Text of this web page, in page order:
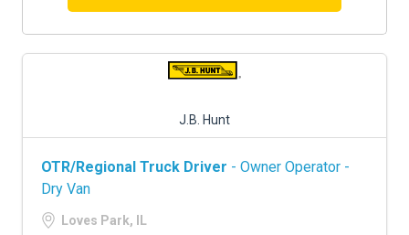
J.B. Hunt
OTR/Regional Truck Driver - Owner Operator -
Dry Van
Loves Park, IL